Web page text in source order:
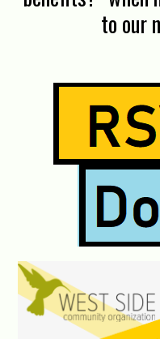
to our